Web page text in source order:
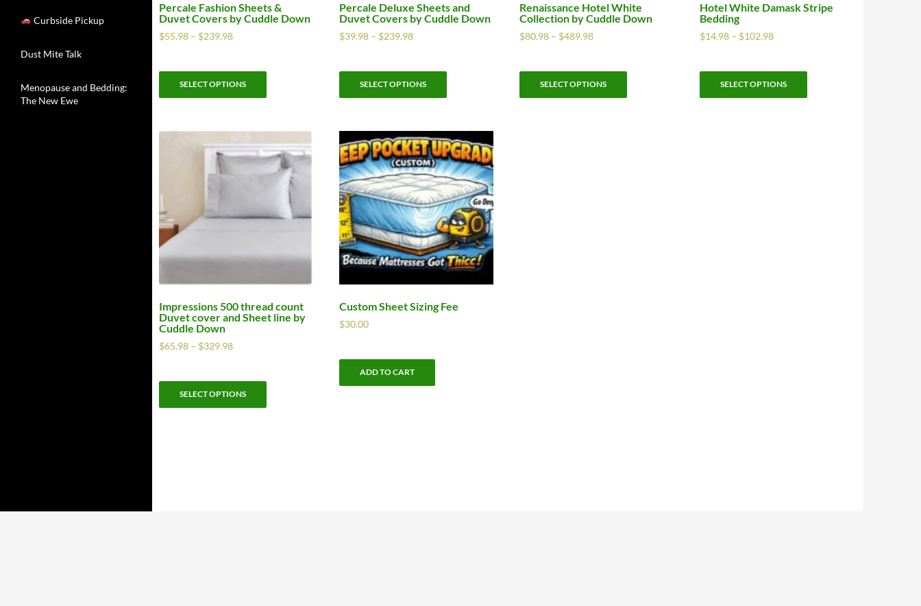
Percale Fashion Sheets &
Duvet Covers by Cuddle Down
$55.98 – $239.98
SELECT OPTIONS
Percale Deluxe Sheets and
Duvet Covers by Cuddle Down
$39.98 – $239.98
SELECT OPTIONS
Renaissance Hotel White
Collection by Cuddle Down
$80.98 – $489.98
SELECT OPTIONS
Hotel White Damask Stripe
Bedding
$14.98 – $102.98
SELECT OPTIONS
Impressions 500 thread count
Duvet cover and Sheet line by
Cuddle Down
$65.98 – $329.98
SELECT OPTIONS
Custom Sheet Sizing Fee
$30.00
ADD TO CART
Curbside Pickup
Dust Mite Talk
Menopause and Bedding:
The New Ewe